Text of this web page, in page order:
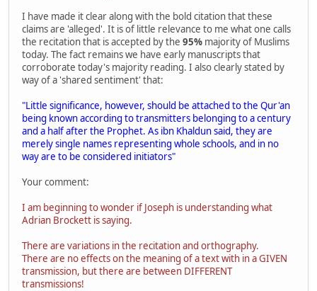
I have made it clear along with the bold citation that these
claims are 'alleged'. It is of little relevance to me what one calls
the recitation that is accepted by the 95% majority of Muslims
today. The fact remains we have early manuscripts that
corroborate today's majority reading. I also clearly stated by
way of a 'shared sentiment' that:
"Little significance, however, should be attached to the Qur'an
being known according to transmitters belonging to a century
and a half after the Prophet. As ibn Khaldun said, they are
merely single names representing whole schools, and in no
way are to be considered initiators"
Your comment:
I am beginning to wonder if Joseph is understanding what
Adrian Brockett is saying.
There are variations in the recitation and orthography.
There are no effects on the meaning of a text with in a GIVEN
transmission, but there are between DIFFERENT
transmissions!